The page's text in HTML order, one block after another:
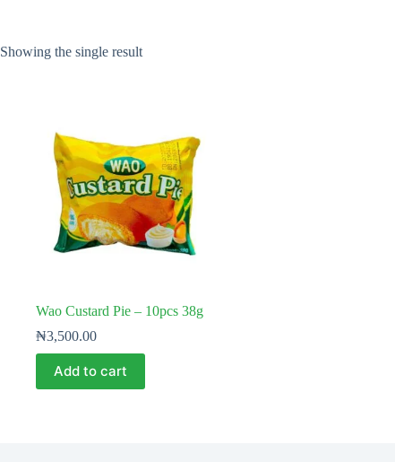
Showing the single result
Wao Custard Pie – 10pcs 38g
₦3,500.00
Add to cart